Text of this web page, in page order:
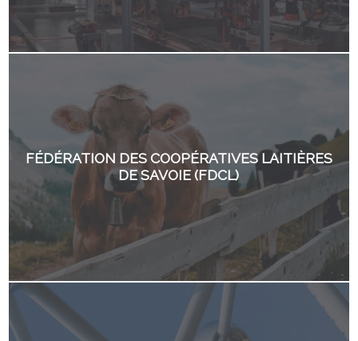
FÉDÉRATION DES COOPÉRATIVES LAITIÈRES
DE SAVOIE (FDCL)